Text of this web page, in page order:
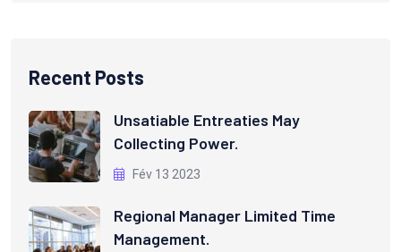
Recent Posts
Unsatiable Entreaties May
Collecting Power.
Fév 13 2023
Regional Manager Limited Time
Management.